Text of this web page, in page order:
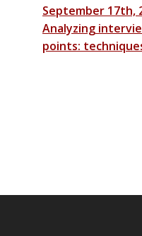
September 17th,
Analyzing
points: